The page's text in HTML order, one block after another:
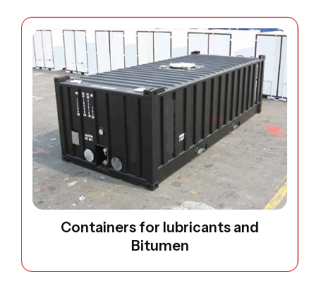
Open image: Containers for lubricants and Bitumen
Containers for lubricants and
Bitumen